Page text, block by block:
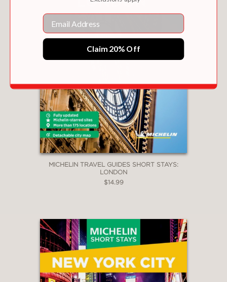
MICHELIN TRAVEL GUIDES SHORT STAYS:
LONDON
$14.99
Email
Claim 20% Off